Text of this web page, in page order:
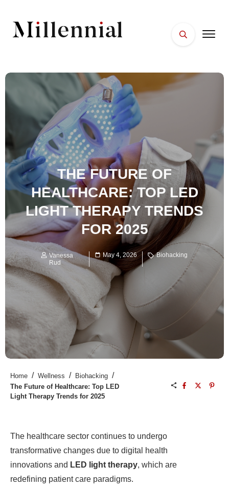
WELLNESS
THE FUTURE OF
HEALTHCARE: TOP LED
LIGHT THERAPY TRENDS
FOR 2025
Vanessa
Rud
May 4, 2026 Biohacking
Home / Wellness / Biohacking /
The Future of Healthcare: Top LED
Light Therapy Trends for 2025
The healthcare sector continues to undergo
transformative changes due to digital health
innovations and LED light therapy, which are
redefining patient care paradigms.